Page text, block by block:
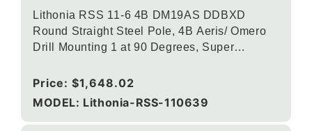
Lithonia RSS 11-6 4B DM19AS DDBXD
Round Straight Steel Pole, 4B Aeris/ Omero
Drill Mounting 1 at 90 Degrees, Super
Regular
price
Price: $1,648.02
MODEL: Lithonia-RSS-110639